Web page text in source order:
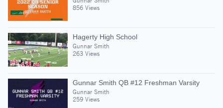
856 Views
Hagerty High School
Gunnar Smith
263 Views
Gunnar Smith QB #12 Freshman Varsity
Gunnar Smith
259 Views